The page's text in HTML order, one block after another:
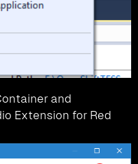
and
Extension for Red